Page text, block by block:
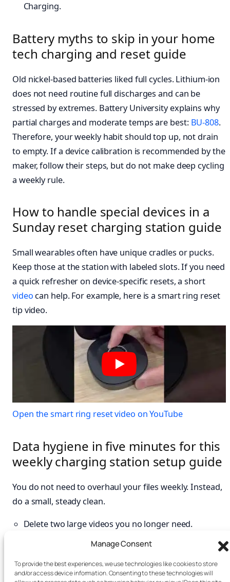
Manage Consent
To provide the best experiences, we use technologies like cookies to store
and/or access device information. Consenting to these technologies will
Charging.
Battery myths to skip in your home
tech charging and reset guide
Old nickel-based batteries liked full cycles. Lithium-ion
does not need routine full discharges and can be
stressed by extremes. Battery University explains why
partial charges and moderate temps are best: BU-808.
Therefore, your weekly habit should top up, not drain
to empty. If a device calibration is recommended by the
maker, follow their steps, but do not make deep cycling
a weekly rule.
How to handle special devices in a
Sunday reset charging station guide
Small wearables often have unique cradles or pucks.
Keep those at the station with labeled slots. If you need
a quick refresher on device-specific resets, a short
video can help. For example, here is a smart ring reset
tip video.
Open the smart ring reset video on YouTube
Data hygiene in five minutes for this
weekly charging station setup guide
You do not need to overhaul your files weekly. Instead,
do a small, steady clean.
Delete two large videos you no longer need.
Archive one chat thread with heavy media.
platform allows.